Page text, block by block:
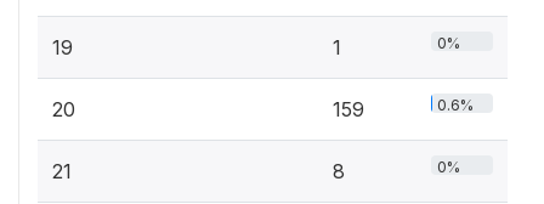
19 1 0%
20 159 0.6%
21 8 0%